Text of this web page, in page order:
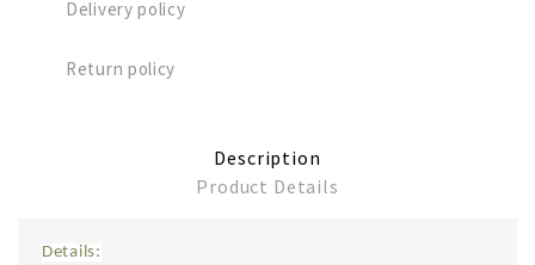
Delivery policy
Return policy
Description
Product Details
Details: